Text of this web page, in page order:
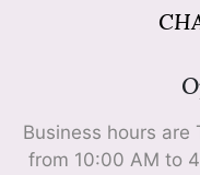
Business hours are
from 10:00 AM to